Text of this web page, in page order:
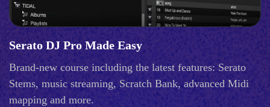
Serato DJ Pro Made Easy
Brand-new course including the latest features: Serato
Stems, music streaming, Scratch Bank, advanced Midi
mapping and more.